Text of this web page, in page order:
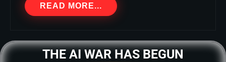
READ MORE...
THE AI WAR HAS BEGUN